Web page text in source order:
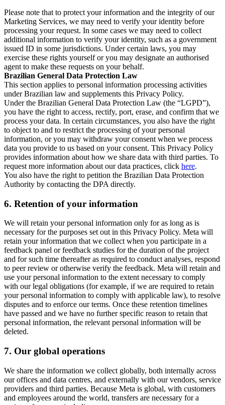
Please note that to protect your information and the integrity of our
Marketing Services, we may need to verify your identity before
processing your request. In some cases we may need to collect
additional information to verify your identity, such as a government
issued ID in some jurisdictions. Under certain laws, you may
exercise these rights yourself or you may designate an authorised
agent to make these requests on your behalf.
Brazilian General Data Protection Law
This section applies to personal information processing activities
under Brazilian law and supplements this Privacy Policy.
Under the Brazilian General Data Protection Law (the “LGPD”),
you have the right to access, rectify, port, erase, and confirm that we
process your data. In certain circumstances, you also have the right
to object to and to restrict the processing of your personal
information, or you may withdraw your consent when we process
data you provide to us based on your consent. This Privacy Policy
provides information about how we share data with third parties. To
request more information about our data practices, click here.
You also have the right to petition the Brazilian Data Protection
Authority by contacting the DPA directly.
6. Retention of your information
We will retain your personal information only for as long as is
necessary for the purposes set out in this Privacy Policy. Meta will
retain your information that we collect when you participate in a
feedback panel or feedback studies for the duration of the project
and for such time thereafter as required to conduct analyses, respond
to peer review or otherwise verify the feedback. Meta will retain and
use your personal information to the extent necessary to comply
with our legal obligations (for example, if we are required to retain
your personal information to comply with applicable law), to resolve
disputes and to enforce our terms. Once these retention timelines
have passed and we have no further specific reason to retain that
personal information, the relevant personal information will be
deleted.
7. Our global operations
We share the information we collect globally, both internally across
our offices and data centres, and externally with our vendors, service
providers and third parties. Because Meta is global, with customers
and employees around the world, transfers are necessary for a